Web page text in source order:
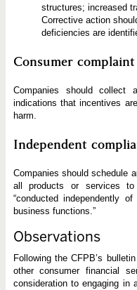
structures; increased
Corrective action
deficiencies are
Consumer
Companies should collect
indications that incentives
harm.
Independent
Companies should schedule
all products or services
“conducted independently
business functions.”
Observations
Following the CFPB’s
other consumer financial
consideration to engaging in